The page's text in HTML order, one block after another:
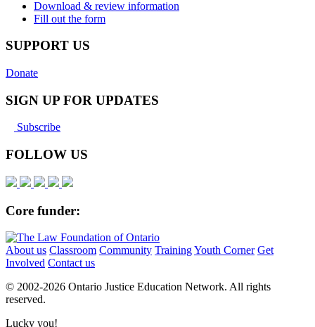
Download & review information
Fill out the form
SUPPORT US
Donate
SIGN UP FOR UPDATES
Subscribe
FOLLOW US
Core funder:
About us Classroom Community TrainingYouth Corner Get
Involved Contact us
© 2002-2026 Ontario Justice Education Network. All rights
reserved.
Lucky you!